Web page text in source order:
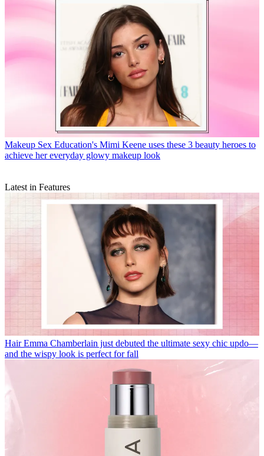
Makeup Sex Education's Mimi Keene uses these 3 beauty heroes to
achieve her everyday glowy makeup look
Latest in Features
Hair Emma Chamberlain just debuted the ultimate sexy chic updo—
and the wispy look is perfect for fall